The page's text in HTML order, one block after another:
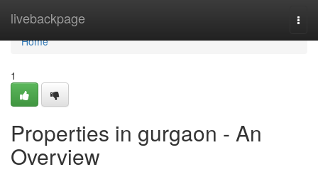
livebackpage
Home
Home
1
Properties in gurgaon - An
Overview